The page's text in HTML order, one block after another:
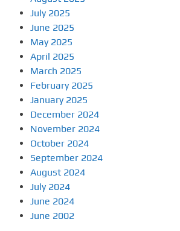
July 2025
June 2025
May 2025
April 2025
March 2025
February 2025
January 2025
December 2024
November 2024
October 2024
September 2024
August 2024
July 2024
June 2024
June 2002